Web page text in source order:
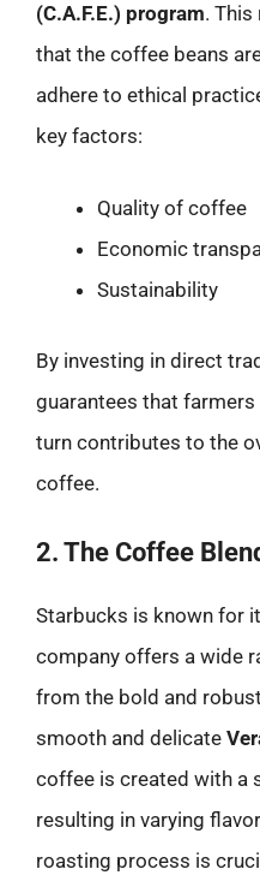
(C.A.F.E.) program.
that the coffee beans
adhere to ethical
key factors:
Quality of coffee
Economic
Sustainability
By investing in direct
guarantees that farmers
turn contributes to the
coffee.
2. The Coffee
Starbucks is known for
company offers a wide
from the bold and robust
smooth and delicate
coffee is created with a
resulting in varying
roasting process is